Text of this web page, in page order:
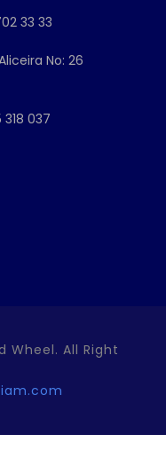
33 33
No: 26
318 037
Wheel. All Right